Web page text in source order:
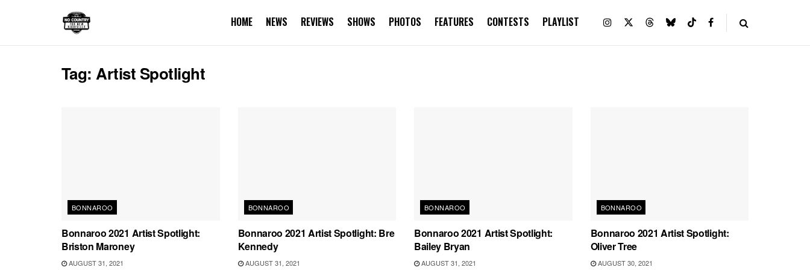
HOME NEWS REVIEWS SHOWS PHOTOS FEATURES CONTESTS PLAYLIST
Tag:Artist Spotlight
BONNAROO
Bonnaroo 2021 Artist Spotlight:
Briston Maroney
AUGUST 31, 2021
BONNAROO
Bonnaroo 2021 Artist Spotlight: Bre
Kennedy
AUGUST 31, 2021
BONNAROO
Bonnaroo 2021 Artist Spotlight:
Bailey Bryan
AUGUST 31, 2021
BONNAROO
Bonnaroo 2021 Artist Spotlight:
Oliver Tree
AUGUST 30, 2021